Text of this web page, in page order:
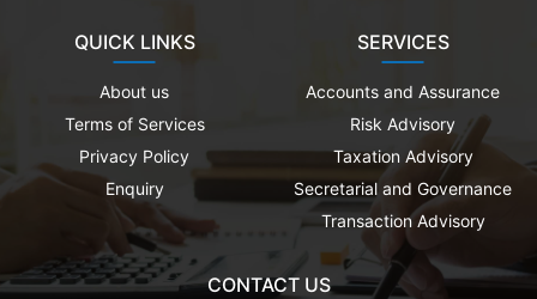
QUICK LINKS
About us
Terms of Services
Privacy Policy
Enquiry
SERVICES
Accounts and Assurance
Risk Advisory
Taxation Advisory
Secretarial and Governance
Transaction Advisory
CONTACT US